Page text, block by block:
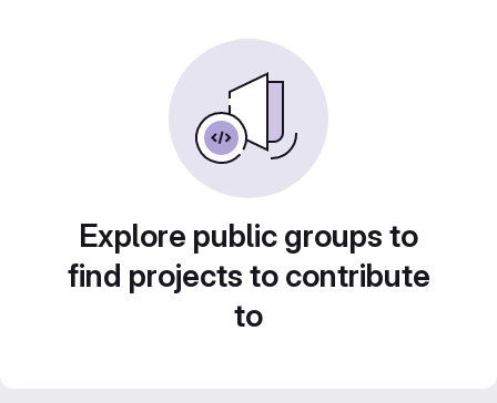
Explore public groups to
find projects to contribute
to